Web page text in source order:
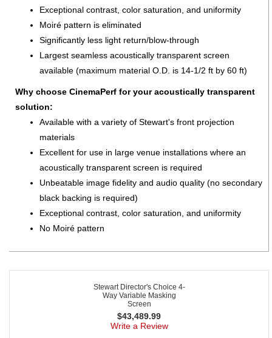
Exceptional contrast, color saturation, and uniformity
Moiré pattern is eliminated
Significantly less light return/blow-through
Largest seamless acoustically transparent screen
available (maximum material O.D. is 14-1/2 ft by 60 ft)
Why choose CinemaPerf for your acoustically transparent
solution:
Available with a variety of Stewart's front projection
materials
Excellent for use in large venue installations where an
acoustically transparent screen is required
Unbeatable image fidelity and audio quality (no secondary
black backing is required)
Exceptional contrast, color saturation, and uniformity
No Moiré pattern
Stewart Director's Choice 4-
Way Variable Masking
Screen
$43,489.99
Write a Review